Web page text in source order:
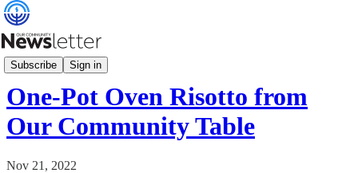
Subscribe Sign in
Our Community Table
One-Pot Oven Risotto from
Our Community Table
Nov 21, 2022